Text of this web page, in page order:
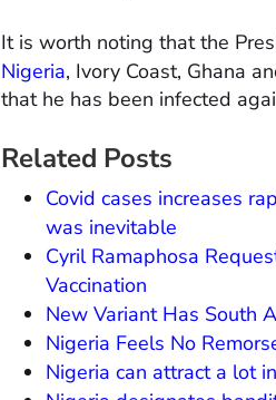
It is worth noting that the
Nigeria, Ivory Coast, Ghana
that he has been infected
Related Posts
Covid cases increases
was inevitable
Cyril Ramaphosa
Vaccination
New Variant Has South
Nigeria Feels No
Nigeria can attract a lot